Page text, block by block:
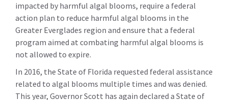
impacted by harmful algal blooms, require a federal
action plan to reduce harmful algal blooms in the
Greater Everglades region and ensure that a federal
program aimed at combating harmful algal blooms is
not allowed to expire.
In 2016, the State of Florida requested federal assistance
related to algal blooms multiple times and was denied.
This year, Governor Scott has again declared a State of